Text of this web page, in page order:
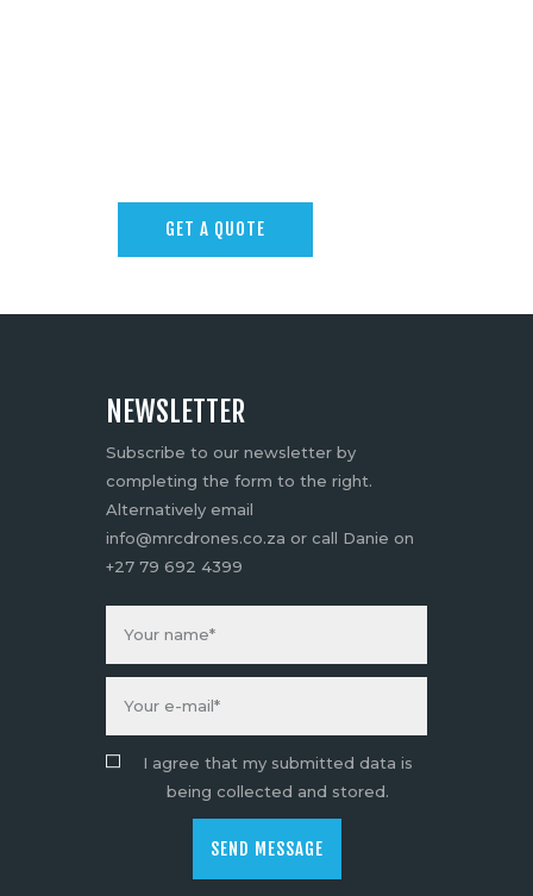
GET A QUOTE
NEWSLETTER
Subscribe to our newsletter by
completing the form to the right.
Alternatively email
info@mrcdrones.co.za or call Danie on
+27 79 692 4399
I agree that my submitted data is
being collected and stored.